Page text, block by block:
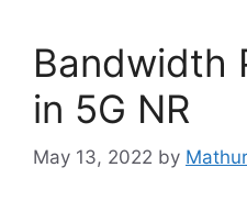
Bandwidth
in 5G NR
May 13, 2022 by